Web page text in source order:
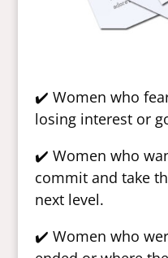
✔️ Women who
losing interest or
✔️ Women who
commit and take
next level.
✔️ Women who